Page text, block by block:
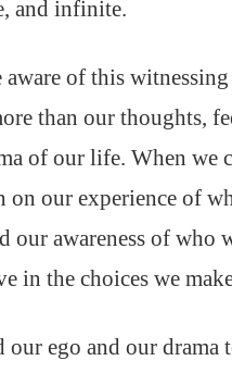
and infinite.
of this
than our thoughts,
of our life. When we
on our experience of
our awareness of who
in the choices we
our ego and our